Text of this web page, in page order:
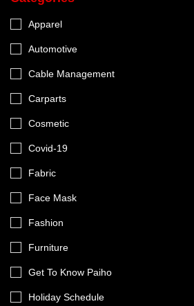
Apparel
Automotive
Cable Management
Carparts
Cosmetic
Covid-19
Fabric
Face Mask
Fashion
Furniture
Get To Know Paiho
Holiday Schedule